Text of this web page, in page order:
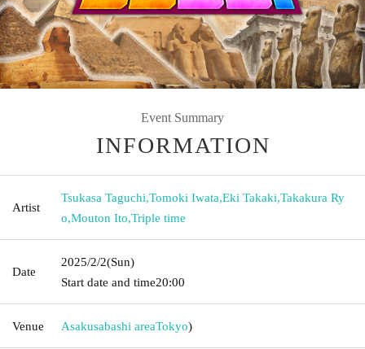
Event Summary
INFORMATION
Artist
Tsukasa Taguchi,Tomoki Iwata,Eki Takaki,Takakura Ry
o,Mouton Ito,Triple time
Date
2025/2/2(Sun)
Start date and time20:00
Venue Asakusabashi areaTokyo)